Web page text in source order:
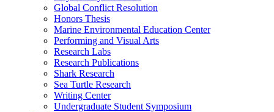
Global Conflict Resolution
Honors Thesis
Marine Environmental Education Center
Performing and Visual Arts
Research Labs
Research Publications
Shark Research
Sea Turtle Research
Writing Center
Undergraduate Student Symposium